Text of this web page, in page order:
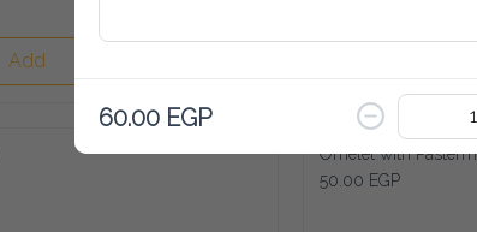
Add
Omelet with Pasterma
50.00 EGP
60.00 EGP